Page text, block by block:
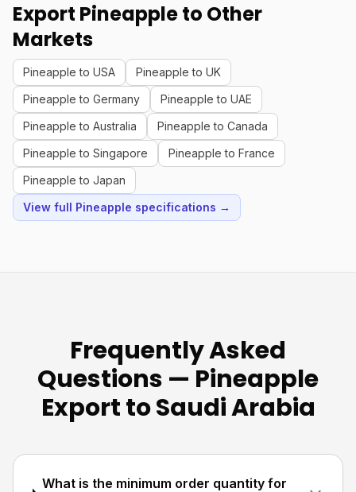
Export Pineapple to Other
Markets
Pineapple to USA
Pineapple to UK
Pineapple to Germany
Pineapple to UAE
Pineapple to Australia
Pineapple to Canada
Pineapple to Singapore
Pineapple to France
Pineapple to Japan
View full Pineapple specifications →
Frequently Asked
Questions — Pineapple
Export to Saudi Arabia
What is the minimum order quantity for